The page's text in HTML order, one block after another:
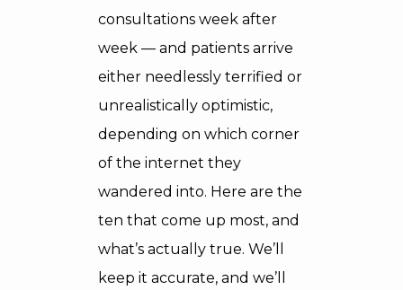
consultations week after
week — and patients arrive
either needlessly terrified or
unrealistically optimistic,
depending on which corner
of the internet they
wandered into. Here are the
ten that come up most, and
what’s actually true. We’ll
keep it accurate, and we’ll